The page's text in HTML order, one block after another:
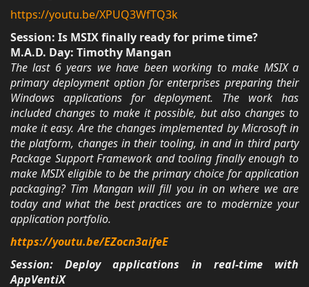
https://youtu.be/XPUQ3WfTQ3k
Session: Is MSIX finally ready for prime time?
M.A.D. Day: Timothy Mangan
The last 6 years we have been working to make MSIX a
primary deployment option for enterprises preparing their
Windows applications for deployment. The work has
included changes to make it possible, but also changes to
make it easy. Are the changes implemented by Microsoft in
the platform, changes in their tooling, in and in third party
Package Support Framework and tooling finally enough to
make MSIX eligible to be the primary choice for application
packaging? Tim Mangan will fill you in on where we are
today and what the best practices are to modernize your
application portfolio.
https://youtu.be/EZocn3aifeE
Session: Deploy applications in real-time with
AppVentiX